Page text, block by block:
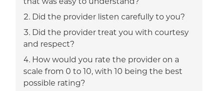
that was easy to understand?
Did the provider listen carefully to you?
Did the provider treat you with courtesy
and respect?
How would you rate the provider on a
scale from 0 to 10, with 10 being the best
possible rating?